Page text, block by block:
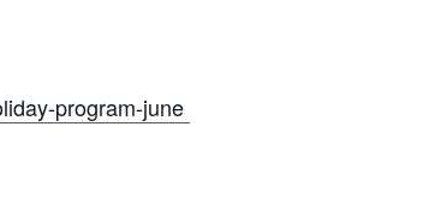
program-june